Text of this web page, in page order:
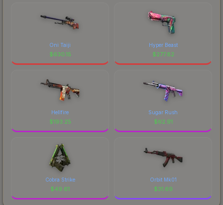
Oni Taiji
$630.15
Hyper Beast
$277.82
Hellfire
$193.25
Sugar Rush
$62.91
Cobra Strike
$49.61
Orbit Mk01
$31.69